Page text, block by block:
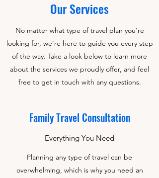
Our Services
No matter what type of travel plan you’re
looking for, we’re here to guide you every step
of the way. Take a look below to learn more
about the services we proudly offer, and feel
free to get in touch with any questions.
Family Travel Consultation
Everything You Need
Planning any type of travel can be
overwhelming, which is why you need an